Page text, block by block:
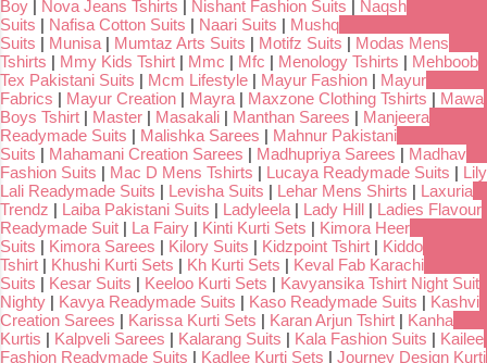
Boy | Nova Jeans Tshirts | Nishant Fashion Suits | Naqsh
Suits | Nafisa Cotton Suits | Naari Suits | Mushq
Suits | Munisa | Mumtaz Arts Suits | Motifz Suits | Modas Mens
Tshirts | Mmy Kids Tshirt | Mmc | Mfc | Menology Tshirts | Mehboob
Tex Pakistani Suits | Mcm Lifestyle | Mayur Fashion | Mayur
Fabrics | Mayur Creation | Mayra | Maxzone Clothing Tshirts | Mawa
Boys Tshirt | Master | Masakali | Manthan Sarees | Manjeera
Readymade Suits | Malishka Sarees | Mahnur Pakistani
Suits | Mahamani Creation Sarees | Madhupriya Sarees | Madhav
Fashion Suits | Mac D Mens Tshirts | Lucaya Readymade Suits | Lily
Lali Readymade Suits | Levisha Suits | Lehar Mens Shirts | Laxuria
Trendz | Laiba Pakistani Suits | Ladyleela | Lady Hill | Ladies Flavour
Readymade Suit | La Fairy | Kinti Kurti Sets | Kimora Heer
Suits | Kimora Sarees | Kilory Suits | Kidzpoint Tshirt | Kiddo
Tshirt | Khushi Kurti Sets | Kh Kurti Sets | Keval Fab Karachi
Suits | Kesar Suits | Keeloo Kurti Sets | Kavyansika Tshirt Night Suit
Nighty | Kavya Readymade Suits | Kaso Readymade Suits | Kashvi
Creation Sarees | Karissa Kurti Sets | Karan Arjun Tshirt | Kanha
Kurtis | Kalpveli Sarees | Kalarang Suits | Kala Fashion Suits | Kailee
Fashion Readymade Suits | Kadlee Kurti Sets | Journey Design Kurti